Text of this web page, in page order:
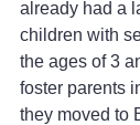
already had a
children with
the ages of 3
foster parents
they moved to